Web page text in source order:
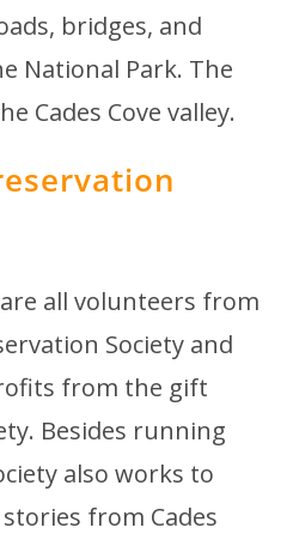
bridges, and
National Park. The
Cades Cove valley.
all volunteers from
Society and
from the gift
Besides running
also works to
from Cades